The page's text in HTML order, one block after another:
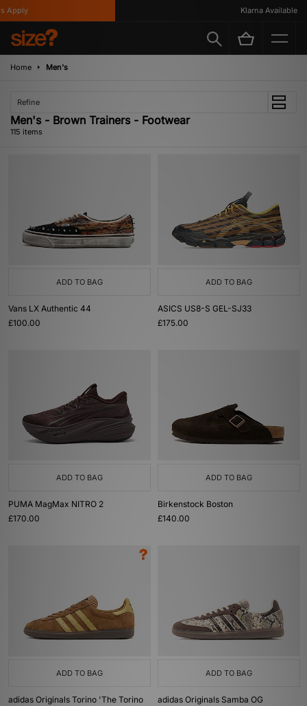
Klarna Available
Home Men's
Refine
Men's - Brown Trainers - Footwear
115 items
ADD TO BAG
Vans LX Authentic 44
£100.00
ADD TO BAG
ASICS US8-S GEL-SJ33
£175.00
ADD TO BAG
PUMA MagMax NITRO 2
£170.00
ADD TO BAG
Birkenstock Boston
£140.00
ADD TO BAG
adidas Originals Torino 'The Torino
ADD TO BAG
adidas Originals Samba OG